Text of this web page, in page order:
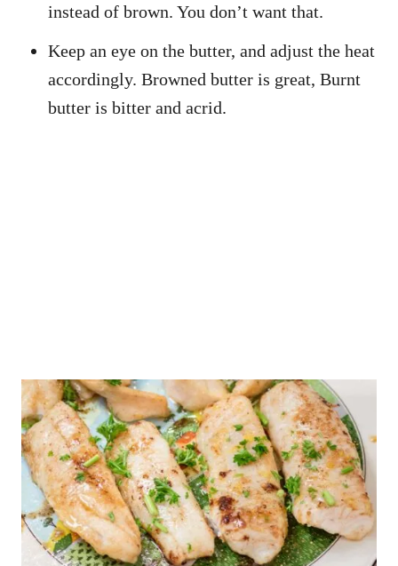
instead of brown. You don’t want that.
Keep an eye on the butter, and adjust the heat
accordingly. Browned butter is great, Burnt
butter is bitter and acrid.